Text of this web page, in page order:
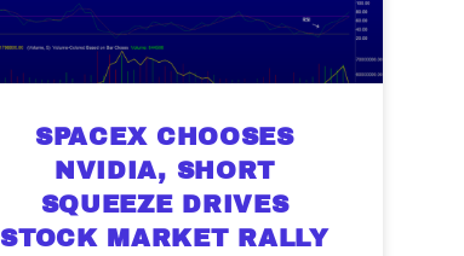
SPACEX CHOOSES
NVIDIA, SHORT
SQUEEZE DRIVES
STOCK MARKET RALLY